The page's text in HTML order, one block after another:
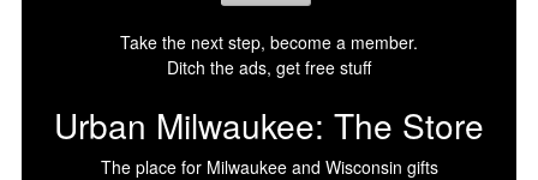
Take the next step, become a member.
Ditch the ads, get free stuff
Urban Milwaukee: The Store
The place for Milwaukee and Wisconsin gifts